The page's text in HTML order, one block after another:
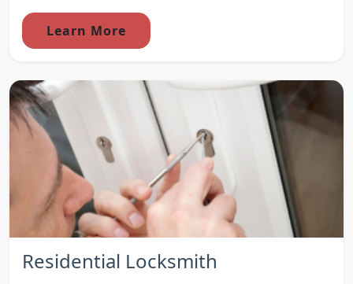
Learn More
Residential Locksmith